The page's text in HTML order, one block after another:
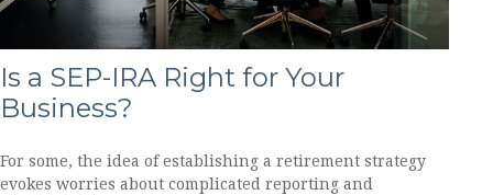
Is a SEP-IRA Right for Your
Business?
For some, the idea of establishing a retirement strategy
evokes worries about complicated reporting and